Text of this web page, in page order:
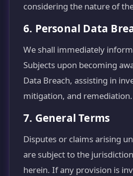
considering the nature of
6. Personal Data
We shall immediately
Subjects upon becoming
Data Breach, assisting in
mitigation, and remediation.
7. General Terms
Disputes or claims arising
are subject to the
herein. If any provision is